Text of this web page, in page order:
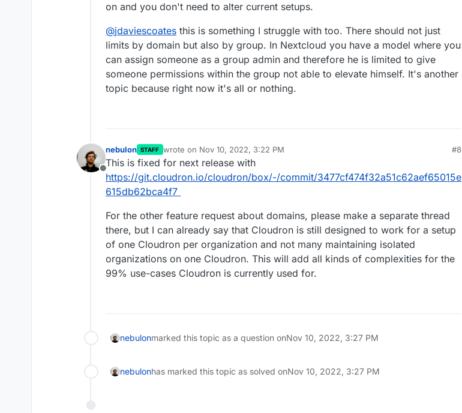
on and you don't need to alter current setups.
@jdaviescoates this is something I struggle with too. There should not just
limits by domain but also by group. In Nextcloud you have a model where you
can assign someone as a group admin and therefore he is limited to give
someone permissions within the group not able to elevate himself. It's another
topic because right now it's all or nothing.
Offline
nebulon STAFF wrote on Nov 10, 2022, 3:22 PM
last edited by
#8
This is fixed for next release with
https://git.cloudron.io/cloudron/box/-/commit/3477cf474f32a51c62aef65015e
615db62bca4f7
For the other feature request about domains, please make a separate thread
there, but I can already say that Cloudron is still designed to work for a setup
of one Cloudron per organization and not many maintaining isolated
organizations on one Cloudron. This will add all kinds of complexities for the
99% use-cases Cloudron is currently used for.
nebulonmarked this topic as a question onNov 10, 2022, 3:27 PM
nebulonhas marked this topic as solved onNov 10, 2022, 3:27 PM